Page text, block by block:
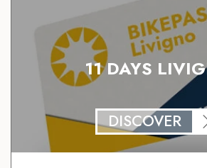
11 DAYS
DISCOVER